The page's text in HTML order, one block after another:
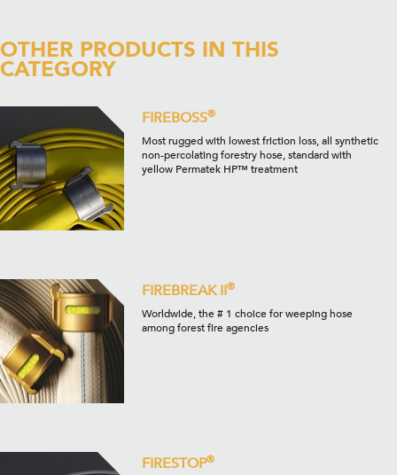
OTHER PRODUCTS IN THIS
CATEGORY
FIREBOSS®
Most rugged with lowest friction loss, all synthetic
non-percolating forestry hose, standard with
yellow Permatek HP™ treatment
FIREBREAK II®
Worldwide, the # 1 choice for weeping hose
among forest fire agencies
FIRESTOP®